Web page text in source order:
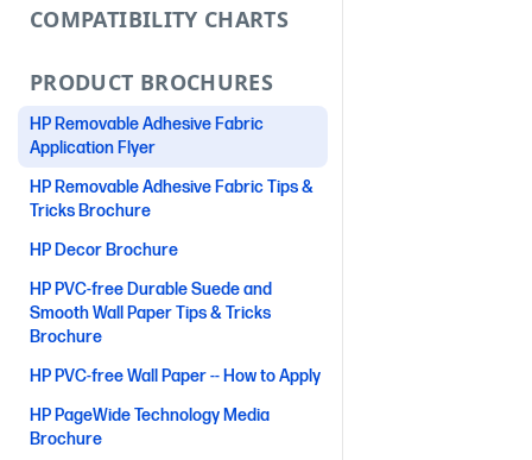
COMPATIBILITY CHARTS
PRODUCT BROCHURES
HP Removable Adhesive Fabric
Application Flyer
HP Removable Adhesive Fabric Tips &
Tricks Brochure
HP Decor Brochure
HP PVC-free Durable Suede and
Smooth Wall Paper Tips & Tricks
Brochure
HP PVC-free Wall Paper -- How to Apply
HP PageWide Technology Media
Brochure